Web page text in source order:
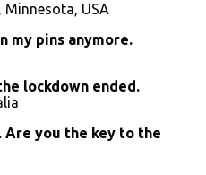
Minnesota, USA
my pins anymore.
lockdown ended.
Are you the key to the